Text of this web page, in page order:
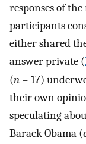
responses of
participants
either shared
answer private (
(n = 17)
their own
speculating
Barack Obama (